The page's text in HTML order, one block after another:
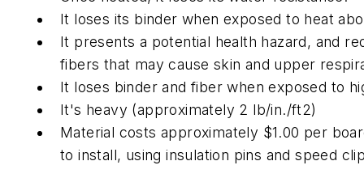
It loses its binder when exposed to heat
It presents a potential health hazard, and
fibers that may cause skin and upper
It loses binder and fiber when exposed to
It's heavy (approximately 2 lb/in./ft2)
Material costs approximately $1.00 per
to install, using insulation pins and speed